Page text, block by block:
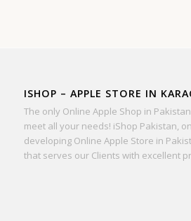
ISHOP – APPLE STORE IN
The only Online Apple Shop in
meet all your needs! iShop Pakistan,
developing Online Apple Store in
that serves our Clients with excellent